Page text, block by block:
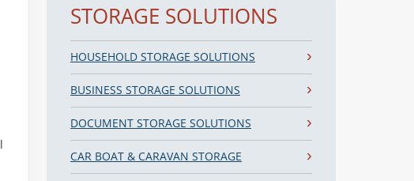
STORAGE SOLUTIONS
HOUSEHOLD STORAGE SOLUTIONS
BUSINESS STORAGE SOLUTIONS
DOCUMENT STORAGE SOLUTIONS
CAR BOAT & CARAVAN STORAGE